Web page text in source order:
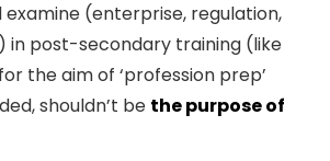
examine (enterprise, regulation,
in post-secondary training (like
the aim of ‘profession prep’
shouldn’t be the purpose of